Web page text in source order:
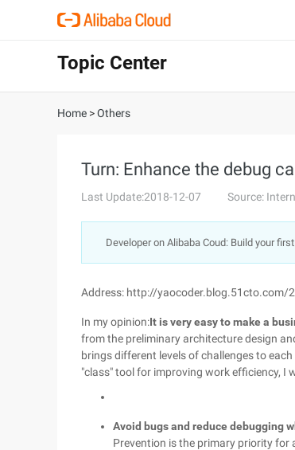
Topic Center
Home >Others
Turn: Enhance the debug
Last Update:2018-12-07 Source:
Developer on Alibaba Coud: Build your
Address: http://yaocoder.blog.51cto.com/
In my opinion:It is very easy to make a
from the preliminary architecture design
brings different levels of challenges to
"class" tool for improving work efficiency, I
Avoid bugs and reduce debugging
Prevention is the primary priority for